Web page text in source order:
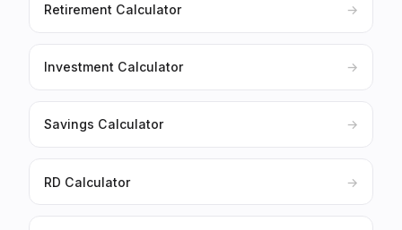
Retirement Calculator →
Investment Calculator →
Savings Calculator →
RD Calculator →